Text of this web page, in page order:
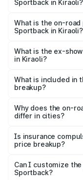
Sportback in Kiraoli?
is ₹61.73 lakhs Lakh
What is the on-road
Sportback in Kiraoli?
₹61.08 lakhs Lakh in
What is the ex-
in Kiraoli?
Sportback in Kiraoli
What is included in
breakup?
charges, insurance,
accessories.
Why does the on-
differ in cities?
charges, taxes, and
Is insurance
price breakup?
Yes, at least third-
and it is included in
Can I customize
Sportback?